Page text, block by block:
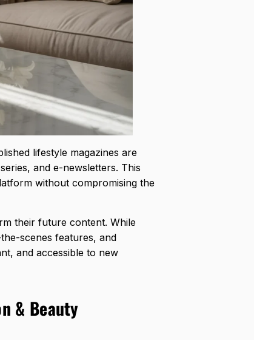
lifestyle magazines are
and e-newsletters. This
without compromising the
their future content. While
scenes features, and
and accessible to new
& Beauty